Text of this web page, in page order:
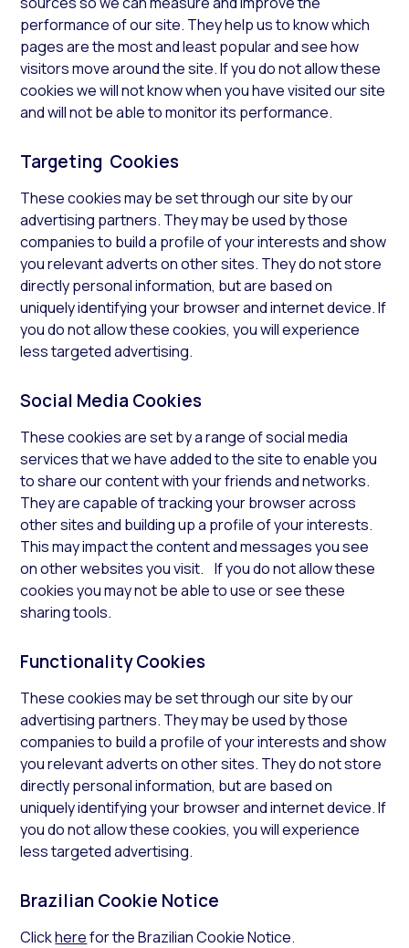
performance of our site. They help us to know which
pages are the most and least popular and see how
visitors move around the site. If you do not allow these
cookies we will not know when you have visited our site
and will not be able to monitor its performance.
Targeting Cookies
These cookies may be set through our site by our
advertising partners. They may be used by those
companies to build a profile of your interests and show
you relevant adverts on other sites. They do not store
directly personal information, but are based on
uniquely identifying your browser and internet device. If
you do not allow these cookies, you will experience
less targeted advertising.
Social Media Cookies
These cookies are set by a range of social media
services that we have added to the site to enable you
to share our content with your friends and networks.
They are capable of tracking your browser across
other sites and building up a profile of your interests.
This may impact the content and messages you see
on other websites you visit. If you do not allow these
cookies you may not be able to use or see these
sharing tools.
Functionality Cookies
These cookies may be set through our site by our
advertising partners. They may be used by those
companies to build a profile of your interests and show
you relevant adverts on other sites. They do not store
directly personal information, but are based on
uniquely identifying your browser and internet device. If
you do not allow these cookies, you will experience
less targeted advertising.
Brazilian Cookie Notice
Clickherefor the Brazilian Cookie Notice.